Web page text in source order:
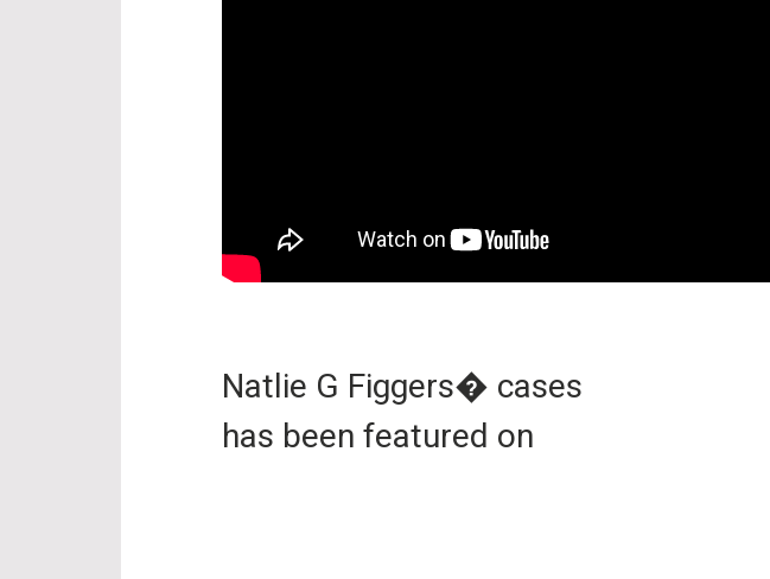
Natlie G Figgers� cases
has been featured on